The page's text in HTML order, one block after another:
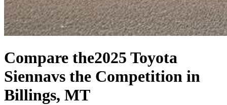
Compare the2025 Toyota
Siennavs the Competition in
Billings, MT